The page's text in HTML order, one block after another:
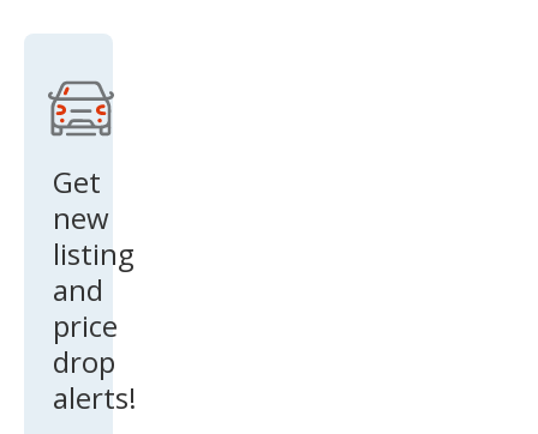
Get
new
listing
and
price
drop
alerts!